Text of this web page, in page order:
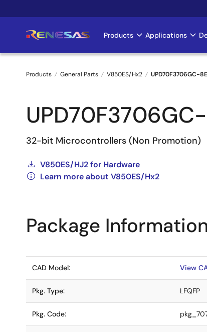
to
Main
navigation
Products Applications
Breadcrumb
Products General Parts V850ES/Hx2 UPD70F3706GC-
32-bit Microcontrollers (Non Promotion)
V850ES/HJ2 for Hardware
Learn more about V850ES/Hx2
Package Information
CAD Model: View
Pkg. Type: LFQFP
Pkg. Code: